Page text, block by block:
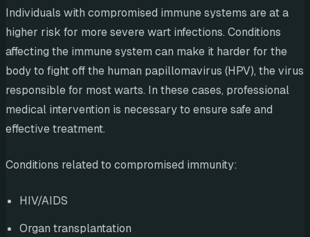
Individuals with compromised immune systems are at a
higher risk for more severe wart infections. Conditions
affecting the immune system can make it harder for the
body to fight off the human papillomavirus (HPV), the virus
responsible for most warts. In these cases, professional
medical intervention is necessary to ensure safe and
effective treatment.
Conditions related to compromised immunity:
HIV/AIDS
Organ transplantation